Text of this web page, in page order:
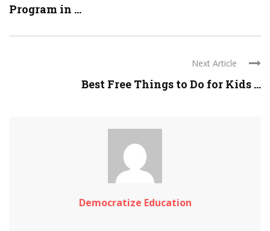
Program in ...
Next Article
Best Free Things to Do for Kids ...
Democratize Education